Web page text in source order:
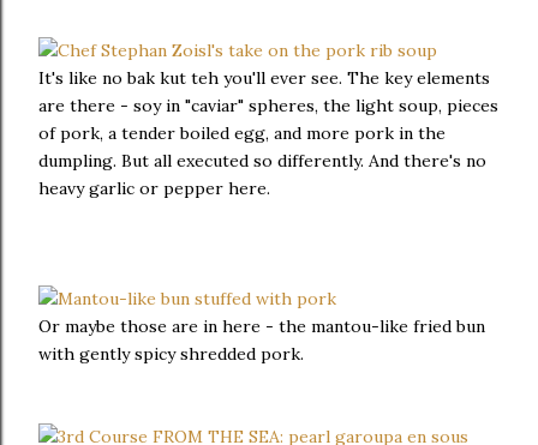
It's like no bak kut teh you'll ever see. The key elements
are there - soy in "caviar" spheres, the light soup, pieces
of pork, a tender boiled egg, and more pork in the
dumpling. But all executed so differently. And there's no
heavy garlic or pepper here.
Or maybe those are in here - the mantou-like fried bun
with gently spicy shredded pork.